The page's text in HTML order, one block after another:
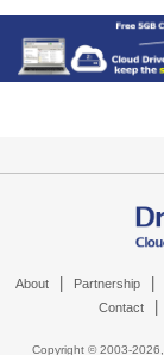
About Partnership
Contact
Copyright © 2003-2026,